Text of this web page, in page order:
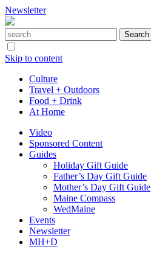
Newsletter
Skip to content
Culture
Travel + Outdoors
Food + Drink
At Home
Video
Sponsored Content
Guides
Holiday Gift Guide
Father’s Day Gift Guide
Mother’s Day Gift Guide
Maine Compass
WedMaine
Events
Newsletter
MH+D